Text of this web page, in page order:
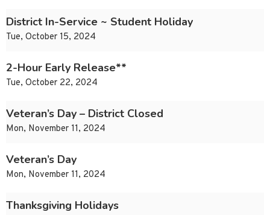
District In-Service ~ Student Holiday
Tue, October 15, 2024
2-Hour Early Release**
Tue, October 22, 2024
Veteran’s Day – District Closed
Mon, November 11, 2024
Veteran’s Day
Mon, November 11, 2024
Thanksgiving Holidays